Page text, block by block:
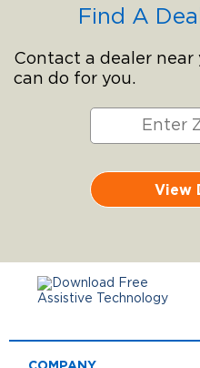
Find A
Contact a dealer
can do for you.
View
COMPANY